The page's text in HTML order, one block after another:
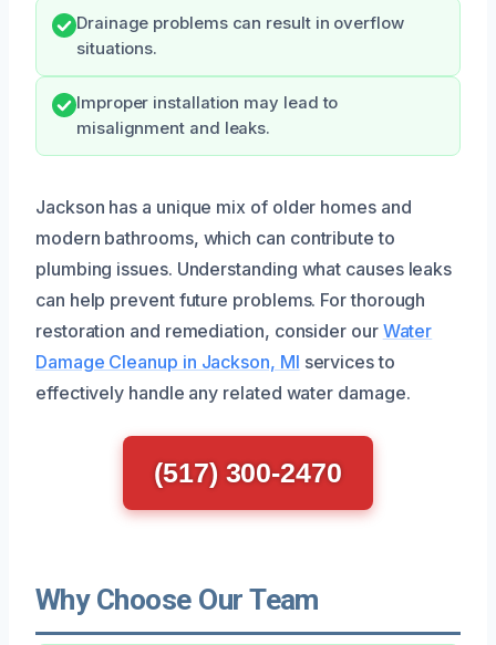
Drainage problems can result in overflow
situations.
Improper installation may lead to
misalignment and leaks.
Jackson has a unique mix of older homes and
modern bathrooms, which can contribute to
plumbing issues. Understanding what causes leaks
can help prevent future problems. For thorough
restoration and remediation, consider our Water
Damage Cleanup in Jackson, MI services to
effectively handle any related water damage.
(517) 300-2470
Why Choose Our Team